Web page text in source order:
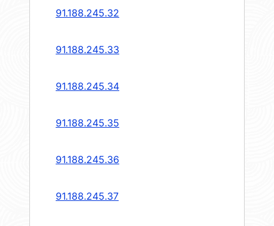
91.188.245.32
91.188.245.33
91.188.245.34
91.188.245.35
91.188.245.36
91.188.245.37